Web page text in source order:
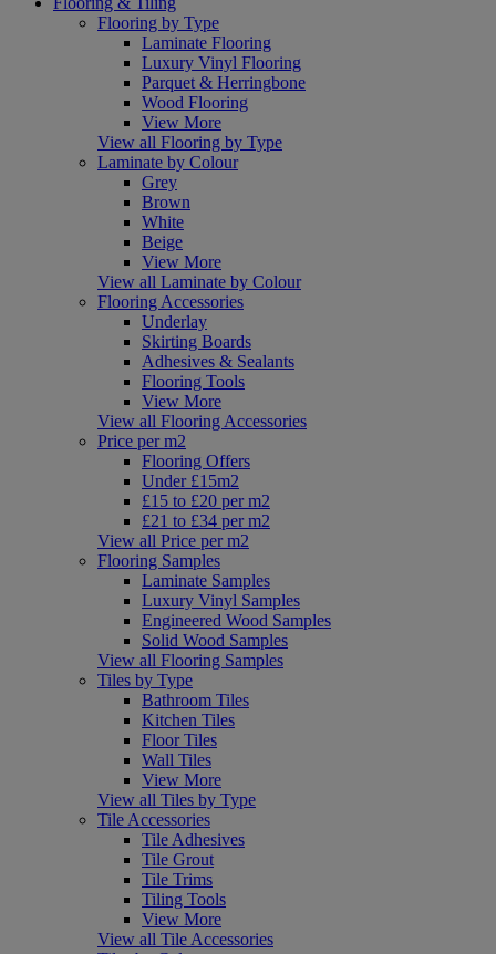
Flooring by Type
Laminate Flooring
Luxury Vinyl Flooring
Parquet & Herringbone
Wood Flooring
View More
View all Flooring by Type
Laminate by Colour
Grey
Brown
White
Beige
View More
View all Laminate by Colour
Flooring Accessories
Underlay
Skirting Boards
Adhesives & Sealants
Flooring Tools
View More
View all Flooring Accessories
Price per m2
Flooring Offers
Under £15m2
£15 to £20 per m2
£21 to £34 per m2
View all Price per m2
Flooring Samples
Laminate Samples
Luxury Vinyl Samples
Engineered Wood Samples
Solid Wood Samples
View all Flooring Samples
Tiles by Type
Bathroom Tiles
Kitchen Tiles
Floor Tiles
Wall Tiles
View More
View all Tiles by Type
Tile Accessories
Tile Adhesives
Tile Grout
Tile Trims
Tiling Tools
View More
View all Tile Accessories